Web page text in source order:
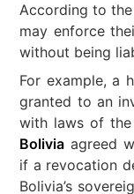
According to
may enforce
without being
For example, a
granted to an
with laws of
Bolivia agreed
if a revocation
Bolivia’s